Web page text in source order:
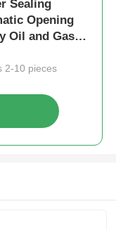
Sealing
Opening
Oil and Gas
for Industrial
2-10 pieces